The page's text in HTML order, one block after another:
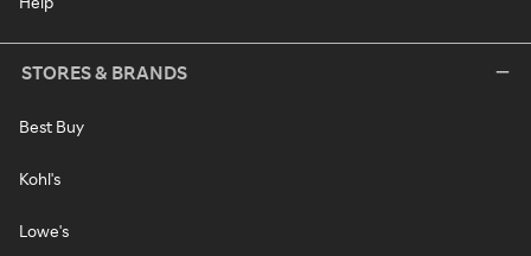
STORES & BRANDS
Best Buy
Kohl's
Lowe's